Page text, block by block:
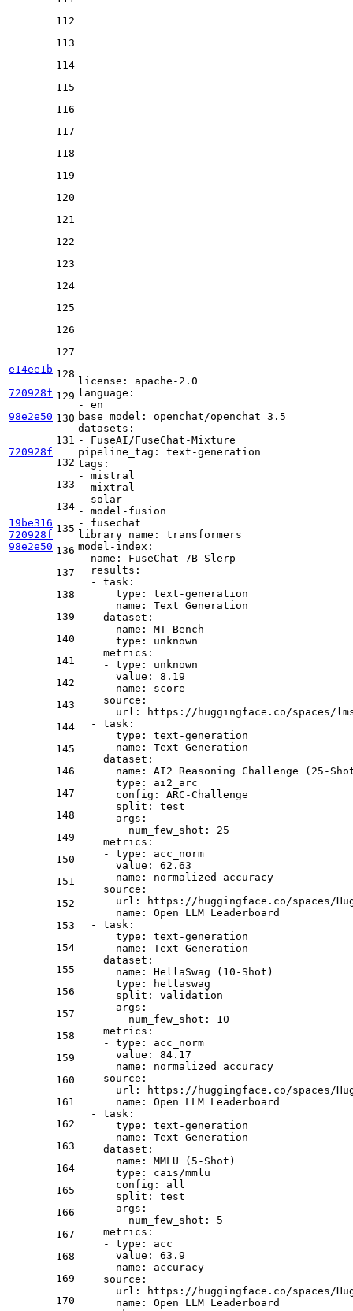
e14ee1b
720928f
98e2e50
720928f
19be316
720928f
98e2e50
112
113
114
115
116
117
118
119
120
121
122
123
124
125
126
127
128
129
130
131
132
133
134
135
136
137
138
139
140
141
142
143
144
145
146
147
148
149
150
151
152
153
154
155
156
157
158
159
160
161
162
163
164
165
166
167
168
169
170
---
license:
apache-2.0
language:
-
en
base_model:
openchat/openchat_3.5
datasets:
-
FuseAI/FuseChat-Mixture
pipeline_tag:
text-generation
tags:
-
mistral
-
mixtral
-
solar
-
model-fusion
-
fusechat
library_name:
transformers
model-index:
-
name:
FuseChat-7B-Slerp
results:
-
task:
type:
text-generation
name:
Text Generation
dataset:
name:
MT-Bench
type:
unknown
metrics:
-
type:
unknown
value:
8.19
name:
score
source:
url:
https://huggingface.co/spaces/
-
task:
type:
text-generation
name:
Text Generation
dataset:
name:
AI2 Reasoning Challenge
(25-
type:
ai2_arc
config:
ARC-Challenge
split:
test
args:
num_few_shot:
25
metrics:
-
type:
acc_norm
value:
62.63
name:
normalized
accuracy
source:
url:
https://huggingface.co/spaces/
name:
Open LLM Leaderboard
-
task:
type:
text-generation
name:
Text Generation
dataset:
name:
HellaSwag
(10-Shot)
type:
hellaswag
split:
validation
args:
num_few_shot:
10
metrics:
-
type:
acc_norm
value:
84.17
name:
normalized
accuracy
source:
url:
https://huggingface.co/spaces/
name:
Open LLM Leaderboard
-
task:
type:
text-generation
name:
Text Generation
dataset:
name:
MMLU
(5-Shot)
type:
cais/mmlu
config:
all
split:
test
args:
num_few_shot:
5
metrics:
-
type:
acc
value:
63.9
name:
accuracy
source:
url:
https://huggingface.co/spaces/
name:
Open LLM Leaderboard